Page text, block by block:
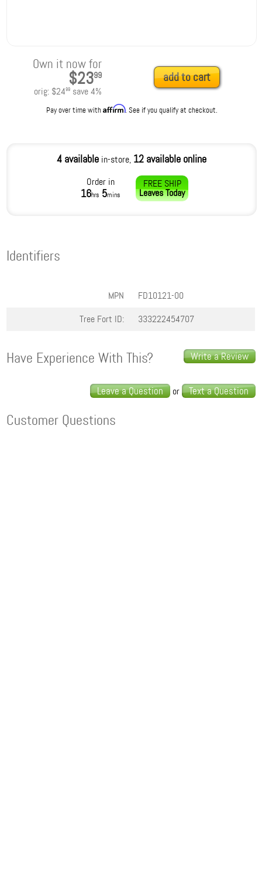
Own it now for
$2399
orig: $2499save4%
add to cart
Pay over time withAffirm. See if you qualify at checkout.
4 availablein-store, 12 available online
Order in
16hrs 5mins
FREE SHIP
LeavesToday
Identifiers
MPN
FD10121-00
Tree Fort ID:
333222454707
Write a Review
Have Experience With This?
Leave a Question or Text a Question
Customer Questions